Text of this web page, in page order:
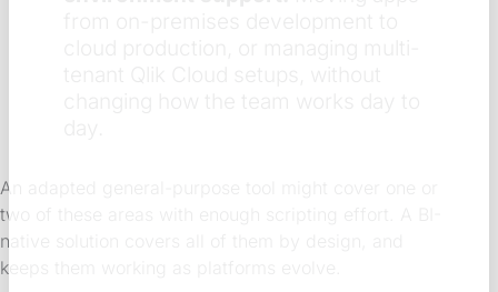
An adapted general-purpose tool might cover one or
two of these areas with enough scripting effort. A BI-
native solution covers all of them by design, and
keeps them working as platforms evolve.